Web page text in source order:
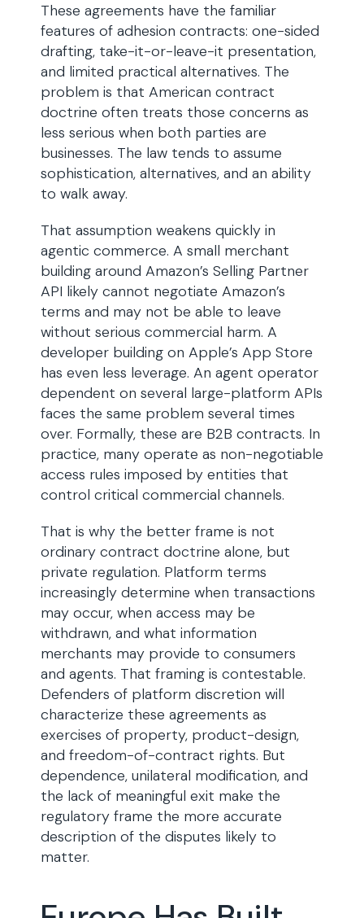
These agreements have the familiar
features of adhesion contracts: one-sided
drafting, take-it-or-leave-it presentation,
and limited practical alternatives. The
problem is that American contract
doctrine often treats those concerns as
less serious when both parties are
businesses. The law tends to assume
sophistication, alternatives, and an ability
to walk away.
That assumption weakens quickly in
agentic commerce. A small merchant
building around Amazon’s Selling Partner
API likely cannot negotiate Amazon’s
terms and may not be able to leave
without serious commercial harm. A
developer building on Apple’s App Store
has even less leverage. An agent operator
dependent on several large-platform APIs
faces the same problem several times
over. Formally, these are B2B contracts. In
practice, many operate as non-negotiable
access rules imposed by entities that
control critical commercial channels.
That is why the better frame is not
ordinary contract doctrine alone, but
private regulation. Platform terms
increasingly determine when transactions
may occur, when access may be
withdrawn, and what information
merchants may provide to consumers
and agents. That framing is contestable.
Defenders of platform discretion will
characterize these agreements as
exercises of property, product-design,
and freedom-of-contract rights. But
dependence, unilateral modification, and
the lack of meaningful exit make the
regulatory frame the more accurate
description of the disputes likely to
matter.